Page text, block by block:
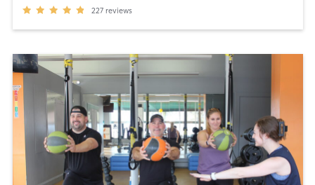
227 reviews